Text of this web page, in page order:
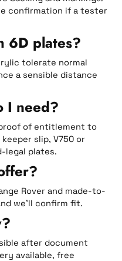
confirmation if a tester
6D plates?
tolerate normal
a sensible distance
I need?
of entitlement to
slip, V750 or
legal plates.
Rover and made-to-
we’ll confirm fit.
after document
available, free